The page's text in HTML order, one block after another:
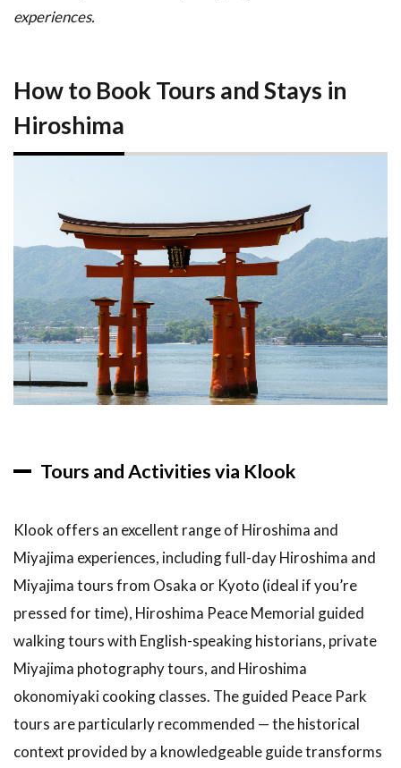
experiences.
How to Book Tours and Stays in
Hiroshima
Tours and Activities via Klook
Klook offers an excellent range of Hiroshima and
Miyajima experiences, including full-day Hiroshima and
Miyajima tours from Osaka or Kyoto (ideal if you’re
pressed for time), Hiroshima Peace Memorial guided
walking tours with English-speaking historians, private
Miyajima photography tours, and Hiroshima
okonomiyaki cooking classes. The guided Peace Park
tours are particularly recommended — the historical
context provided by a knowledgeable guide transforms